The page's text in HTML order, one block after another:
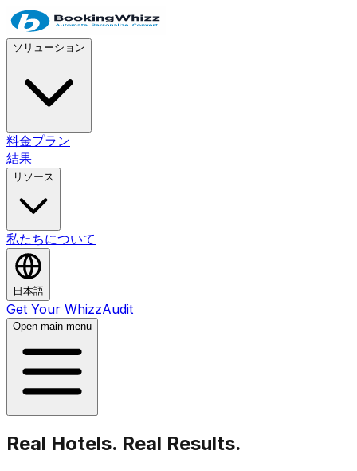
ソリューション
料金プラン
結果
リソース
私たちについて
日本語
Get Your WhizzAudit
Open main menu
Real Hotels. Real Results.